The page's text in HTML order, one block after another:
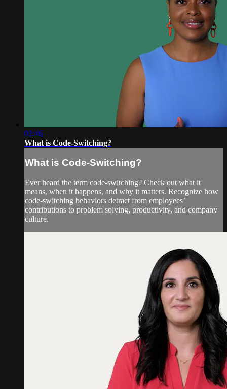
02:46
What is Code-Switching?
What is Code-Switching?
Ever heard the term code-switching? Check out what it
means, when it happens, and why it matters. Recognize how
code-switching behaviors detract from employees’
contributions to problem solving, productivity, and company
culture.